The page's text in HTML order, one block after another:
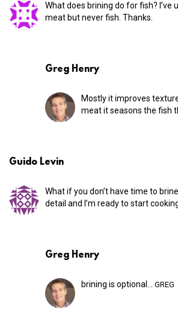
What does brining do for fish?
meat but never fish. Thanks.
Greg Henry
Mostly it improves
meat it seasons the fish
Guido Levin
What if you don’t have time to
detail and I’m ready to start
Greg Henry
brining is optional… GREG